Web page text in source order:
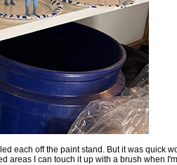
each off the paint stand. But it was quick
areas I can touch it up with a brush when I'm